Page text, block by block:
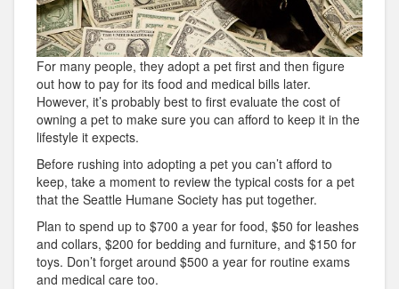
For many people, they adopt a pet first and then figure
out how to pay for its food and medical bills later.
However, it’s probably best to first evaluate the cost of
owning a pet to make sure you can afford to keep it in the
lifestyle it expects.
Before rushing into adopting a pet you can’t afford to
keep, take a moment to review the typical costs for a pet
that the Seattle Humane Society has put together.
Plan to spend up to $700 a year for food, $50 for leashes
and collars, $200 for bedding and furniture, and $150 for
toys. Don’t forget around $500 a year for routine exams
and medical care too.